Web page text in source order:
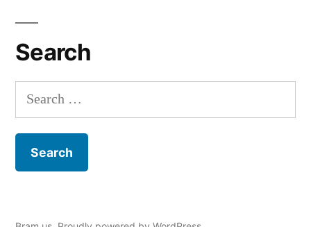
Search
Search
for: